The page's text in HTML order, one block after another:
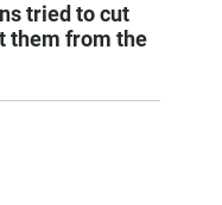
tried to cut
them from the